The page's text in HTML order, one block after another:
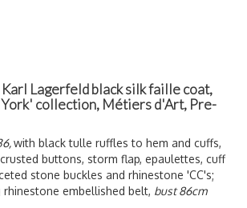
Karl Lagerfeld black silk faille coat,
collection, Métiers d'Art, Pre-
with black tulle ruffles to hem and cuffs,
buttons, storm flap, epaulettes, cuff
stone buckles and rhinestone 'CC's;
embellished belt, bust 86cm